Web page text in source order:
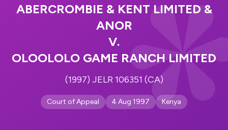
ABERCROMBIE & KENT LIMITED &
ANOR
V.
OLOOLOLO GAME RANCH LIMITED
(1997) JELR 106351 (CA)
Court of Appeal 4 Aug 1997 Kenya